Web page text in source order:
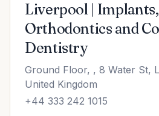
Liverpool | Implants,
Orthodontics and
Dentistry
Ground Floor, , 8 Water St,
United Kingdom
+44 333 242 1015